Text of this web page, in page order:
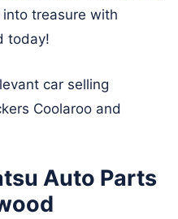
treasure with
today!
car selling
Coolaroo and
Auto Parts